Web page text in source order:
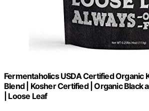
Fermentaholics USDA Certified Organic
Blend | Kosher Certified | Organic Black
| Loose Leaf